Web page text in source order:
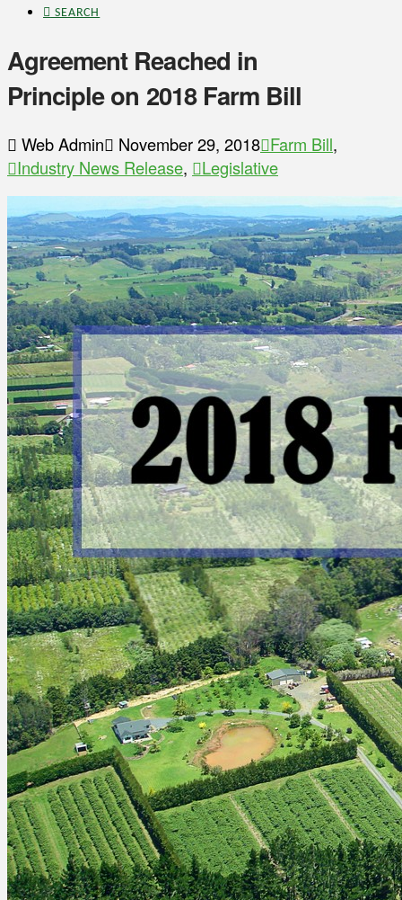
SEARCH
Agreement Reached in
Principle on 2018 Farm Bill
Web Admin November 29, 2018 Farm Bill,
Industry News Release, Legislative